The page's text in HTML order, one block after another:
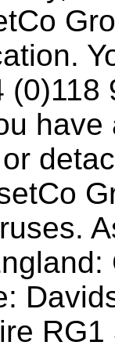
(0)118
RG1